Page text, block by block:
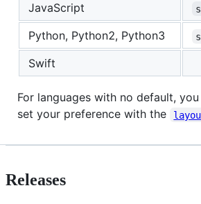
JavaScript
Python, Python2, Python3
Swift
For languages with no default,
set your preference with the
Releases